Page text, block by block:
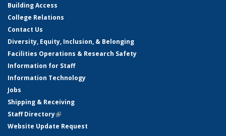
Building Access
College Relations
Contact Us
Diversity, Equity, Inclusion, & Belonging
Facilities Operations & Research Safety
Information for Staff
Information Technology
Jobs
Shipping & Receiving
Staff Directory(link is external)
Website Update Request